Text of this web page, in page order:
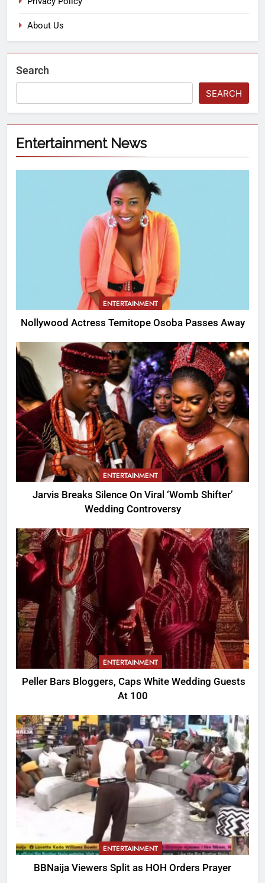
About Us
Search
SEARCH
Entertainment News
ENTERTAINMENT
Nollywood Actress Temitope Osoba Passes Away
ENTERTAINMENT
Jarvis Breaks Silence On Viral ‘Womb Shifter’
Wedding Controversy
ENTERTAINMENT
Peller Bars Bloggers, Caps White Wedding Guests
At 100
ENTERTAINMENT
BBNaija Viewers Split as HOH Orders Prayer